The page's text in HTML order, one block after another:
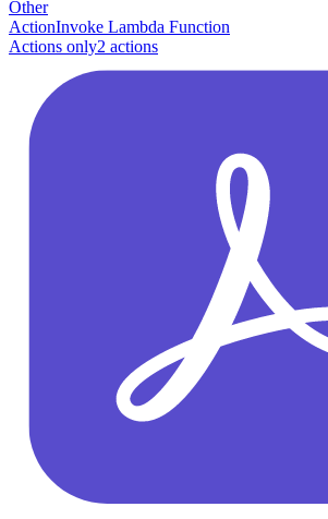
Other
ActionInvoke Lambda Function
Actions only2 actions